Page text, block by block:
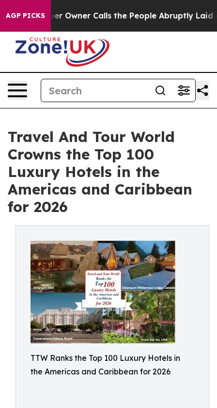
AGP PICKSCalls the People Abruptly Laid off “Simply a
Travel And Tour World
Crowns the Top 100
Luxury Hotels in the
Americas and Caribbean
for 2026
TTW Ranks the Top 100 Luxury Hotels in
the Americas and Caribbean for 2026